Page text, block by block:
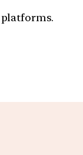
platforms.